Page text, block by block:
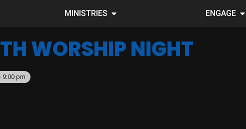
MINISTRIES ENGAGE
WORSHIP NIGHT
9:00 pm